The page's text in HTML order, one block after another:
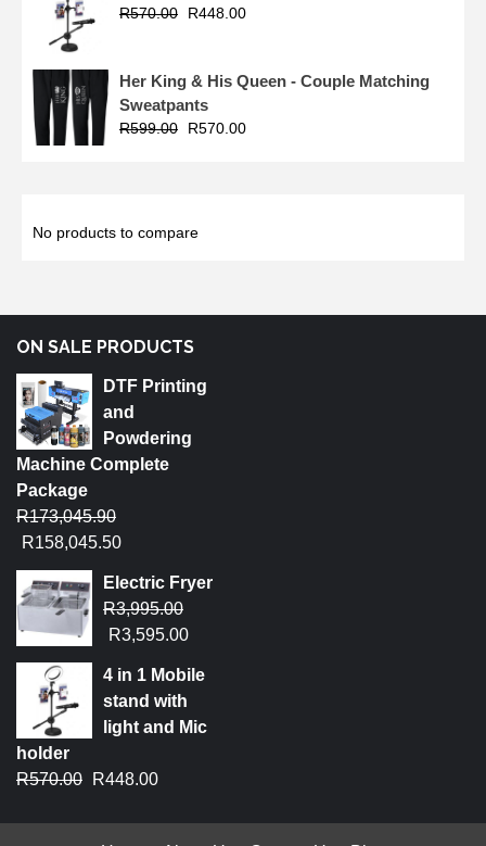
R570.00 R448.00
Her King & His Queen - Couple Matching
Sweatpants
R599.00 R570.00
No products to compare
ON SALE PRODUCTS
DTF Printing
and
Powdering
Machine Complete
Package
R173,045.90
R158,045.50
Electric Fryer
R3,995.00
R3,595.00
4 in 1 Mobile
stand with
light and Mic
holder
R570.00 R448.00